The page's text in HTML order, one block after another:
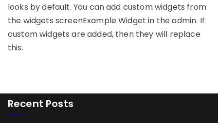
looks by default. You can add custom widgets from
the widgets screenExample Widget in the admin. If
custom widgets are added, then they will replace
this.
Recent Posts